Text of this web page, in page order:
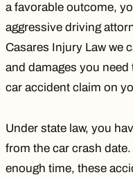
a favorable outcome,
aggressive driving
Casares Injury Law we
and damages you
car accident claim on
Under state law, you
from the car crash
enough time, these